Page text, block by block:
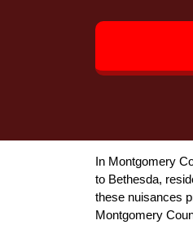
In Montgomery
to Bethesda,
these nuisances
Montgomery